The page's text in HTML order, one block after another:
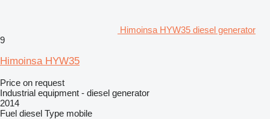
Himoinsa HYW35 diesel generator
9
Himoinsa HYW35
Price on request
Industrial equipment - diesel generator
2014
Fuel diesel Type mobile